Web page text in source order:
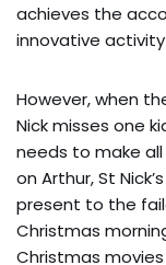
achieves the
innovative
However, when
Nick misses one
needs to make
on Arthur, St
present to the
Christmas
Christmas